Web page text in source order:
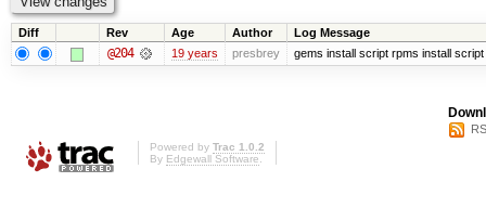
Diff Rev Age Author Log Message
@204 19 years presbrey gems install script rpms install
Powered by Trac 1.0.2
By Edgewall Software